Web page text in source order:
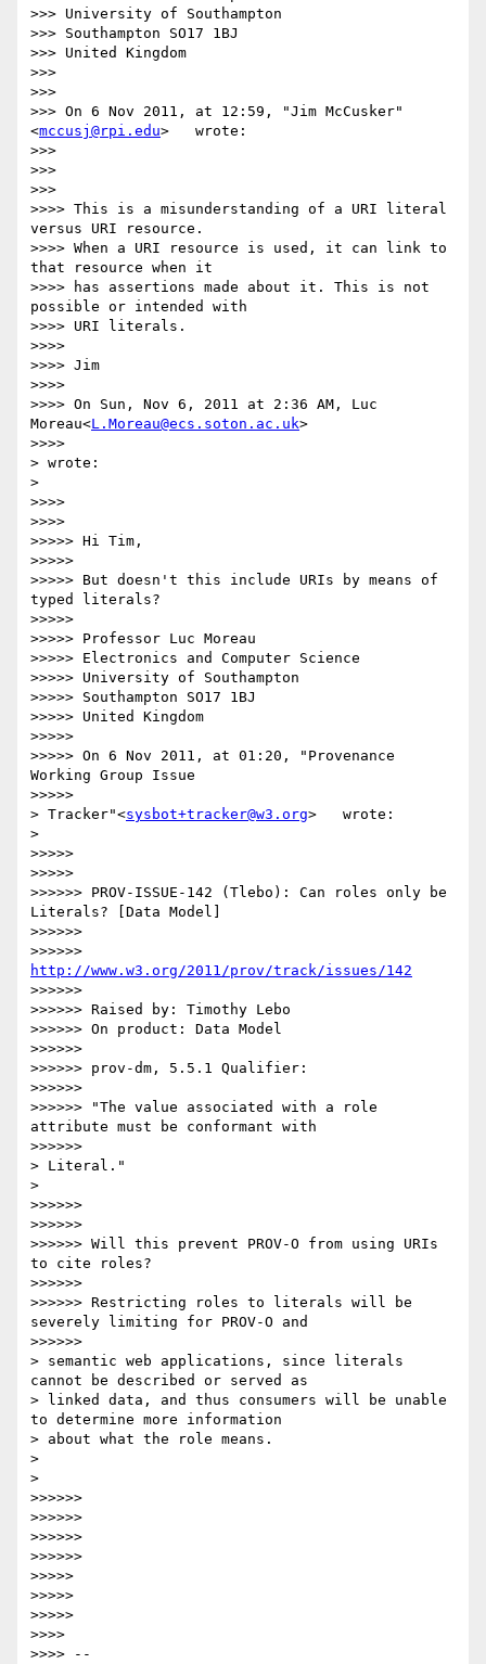
>>> University of Southampton
>>> Southampton SO17 1BJ
>>> United Kingdom
>>>
>>>
>>> On 6 Nov 2011, at 12:59, "Jim McCusker"
<mccusj@rpi.edu>   wrote:
>>>
>>>
>>>
>>>> This is a misunderstanding of a URI literal
versus URI resource.
>>>> When a URI resource is used, it can link to
that resource when it
>>>> has assertions made about it. This is not
possible or intended with
>>>> URI literals.
>>>>
>>>> Jim
>>>>
>>>> On Sun, Nov 6, 2011 at 2:36 AM, Luc
Moreau<L.Moreau@ecs.soton.ac.uk>
>>>>
> wrote:
>
>>>>
>>>>
>>>>> Hi Tim,
>>>>>
>>>>> But doesn't this include URIs by means of
typed literals?
>>>>>
>>>>> Professor Luc Moreau
>>>>> Electronics and Computer Science
>>>>> University of Southampton
>>>>> Southampton SO17 1BJ
>>>>> United Kingdom
>>>>>
>>>>> On 6 Nov 2011, at 01:20, "Provenance
Working Group Issue
>>>>>
> Tracker"<sysbot+tracker@w3.org>   wrote:
>
>>>>>
>>>>>
>>>>>> PROV-ISSUE-142 (Tlebo): Can roles only be
Literals? [Data Model]
>>>>>>
http://www.w3.org/2011/prov/track/issues/142
>>>>>>
>>>>>> Raised by: Timothy Lebo
>>>>>> On product: Data Model
>>>>>>
>>>>>> prov-dm, 5.5.1 Qualifier:
>>>>>>
>>>>>> "The value associated with a role
attribute must be conformant with
>>>>>>
> Literal."
>
>>>>>>
>>>>>>
>>>>>> Will this prevent PROV-O from using URIs
to cite roles?
>>>>>>
>>>>>> Restricting roles to literals will be
severely limiting for PROV-O and
>>>>>>
> semantic web applications, since literals
cannot be described or served as
> linked data, and thus consumers will be unable
to determine more information
> about what the role means.
>
>
>>>>>>
>>>>>>
>>>>>>
>>>>>>
>>>>>
>>>>>
>>>>>
>>>>
>>>> --